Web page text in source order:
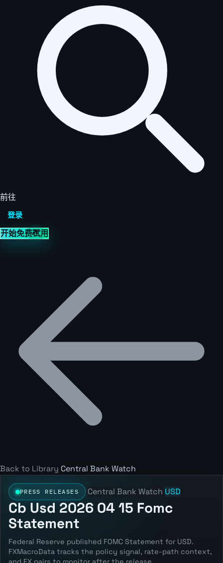
前往
登录
开始免费试用
Back to Library Central Bank Watch
PRESS RELEASES Central Bank Watch USD
Cb Usd 2026 04 15 Fomc
Statement
Federal Reserve published FOMC Statement for USD.
FXMacroData tracks the policy signal, rate-path context,